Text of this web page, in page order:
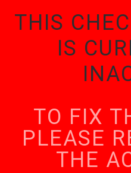
THIS
IS
TO FIX
PLEASE
THE